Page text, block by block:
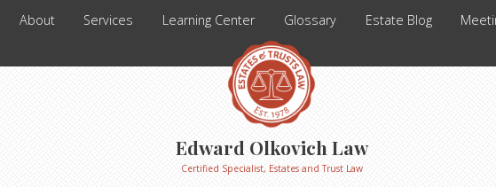
About Services Learning Center Glossary Estate Blog
Edward Olkovich Law
Certified Specialist, Estates and Trust Law